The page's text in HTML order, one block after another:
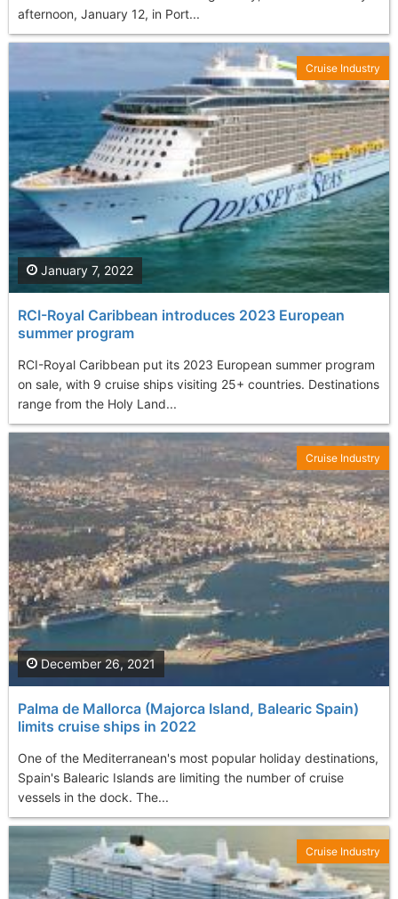
afternoon, January 12, in Port...
RCI-Royal Caribbean introduces 2023 European
summer program
RCI-Royal Caribbean put its 2023 European summer program
on sale, with 9 cruise ships visiting 25+ countries. Destinations
range from the Holy Land...
January 7, 2022
Cruise Industry
Palma de Mallorca (Majorca Island, Balearic Spain)
limits cruise ships in 2022
One of the Mediterranean's most popular holiday destinations,
Spain's Balearic Islands are limiting the number of cruise
vessels in the dock. The...
December 26, 2021
Cruise Industry
Cruise Industry